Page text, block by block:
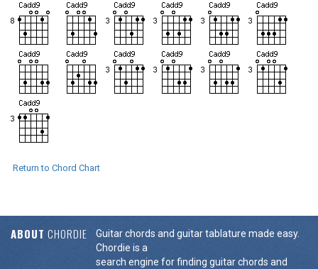
Return to Chord Chart
ABOUT CHORDIE
Guitar chords and guitar tablature made easy.
Chordie is a
search engine for finding guitar chords and